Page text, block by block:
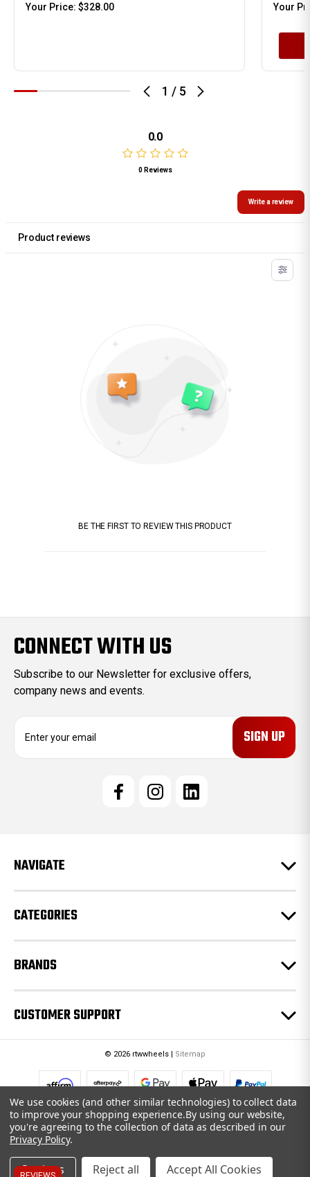
1 / 5
Your Price: $328.00 Your
0.0
0 Reviews
Write a review
Product reviews
BE THE FIRST TO REVIEW THIS PRODUCT
CONNECT WITH US
Subscribe to our Newsletter for exclusive offers,
company news and events.
e
s
NAVIGATE
CATEGORIES
BRANDS
CUSTOMER SUPPORT
© 2026 rtwwheels | Sitemap
We use cookies (and other similar technologies) to collect data
to improve your shopping experience.By using our website,
you're agreeing to the collection of data as described in our
Privacy Policy.
Settings Reject all Accept All Cookies